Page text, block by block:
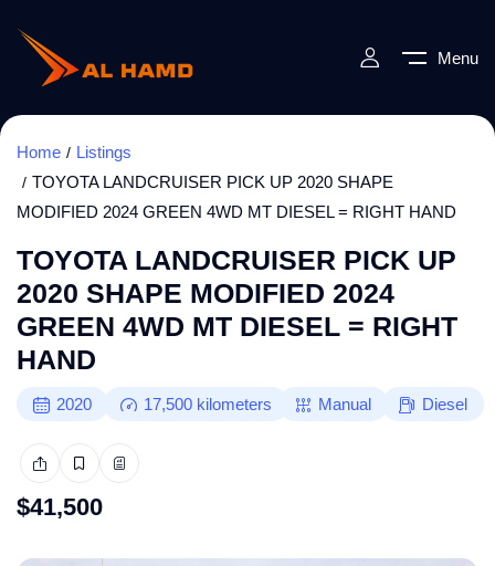
Menu
Home
Listings
TOYOTA LANDCRUISER PICK UP 2020 SHAPE
MODIFIED 2024 GREEN 4WD MT DIESEL = RIGHT HAND
TOYOTA LANDCRUISER PICK UP
2020 SHAPE MODIFIED 2024
GREEN 4WD MT DIESEL = RIGHT
HAND
2020 17,500 kilometers Manual Diesel
$41,500